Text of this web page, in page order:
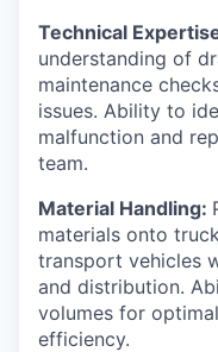
Technical
understanding of
maintenance
issues. Ability to
malfunction and
team.
Material Handling:
materials onto
transport vehicles
and distribution.
volumes for
efficiency.